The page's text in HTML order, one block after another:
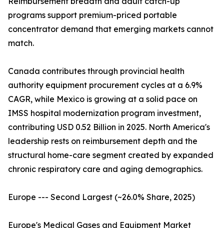
programs support premium-priced portable
concentrator demand that emerging markets cannot
match.
Canada contributes through provincial health
authority equipment procurement cycles at a 6.9%
CAGR, while Mexico is growing at a solid pace on
IMSS hospital modernization program investment,
contributing USD 0.52 Billion in 2025. North America's
leadership rests on reimbursement depth and the
structural home-care segment created by expanded
chronic respiratory care and aging demographics.
Europe --- Second Largest (~26.0% Share, 2025)
Europe's Medical Gases and Equipment Market